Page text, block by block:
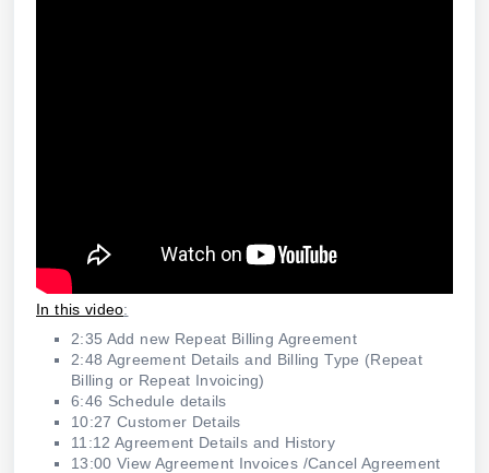
In this video:
2:35 Add new Repeat Billing Agreement
2:48 Agreement Details and Billing Type (Repeat
Billing or Repeat Invoicing)
6:46 Schedule details
10:27 Customer Details
11:12 Agreement Details and History
13:00 View Agreement Invoices /Cancel Agreement